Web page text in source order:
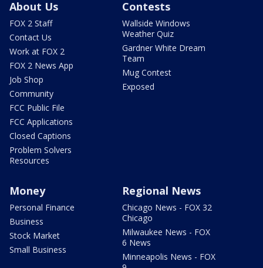
About Us
FOX 2 Staff
Contact Us
Work at FOX 2
FOX 2 News App
Job Shop
Community
FCC Public File
FCC Applications
Closed Captions
Problem Solvers
Resources
Contests
Wallside Windows
Weather Quiz
Gardner White Dream
Team
Mug Contest
Exposed
Money
Personal Finance
Business
Stock Market
Small Business
Regional News
Chicago News - FOX 32
Chicago
Milwaukee News - FOX
6 News
Minneapolis News - FOX